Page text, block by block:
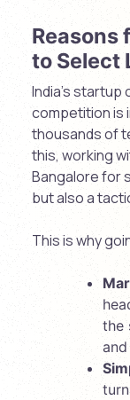
Reasons
to Select
India’s startup
competition is
thousands of
this, working
Bangalore for
but also a
This is why
the